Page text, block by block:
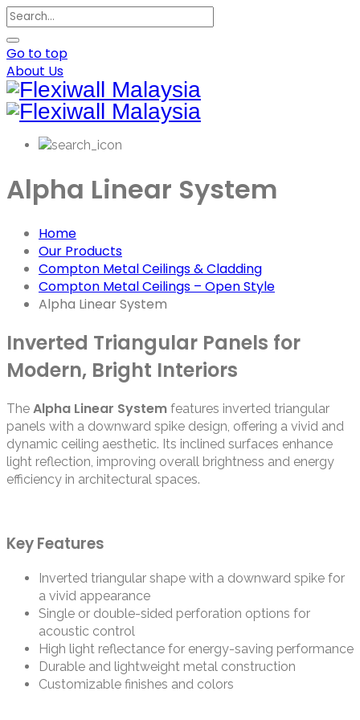
Go to top
About Us
Alpha Linear System
Home
Our Products
Compton Metal Ceilings & Cladding
Compton Metal Ceilings – Open Style
Alpha Linear System
Inverted Triangular Panels for
Modern, Bright Interiors
The Alpha Linear System features inverted triangular
panels with a downward spike design, offering a vivid and
dynamic ceiling aesthetic. Its inclined surfaces enhance
light reflection, improving overall brightness and energy
efficiency in architectural spaces.
Key Features
Inverted triangular shape with a downward spike for
a vivid appearance
Single or double-sided perforation options for
acoustic control
High light reflectance for energy-saving performance
Durable and lightweight metal construction
Customizable finishes and colors